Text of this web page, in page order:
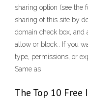
sharing option (see the
sharing of this site by
domain check box, and
allow or block.. If you
type, permissions, or
Same as
The Top 10